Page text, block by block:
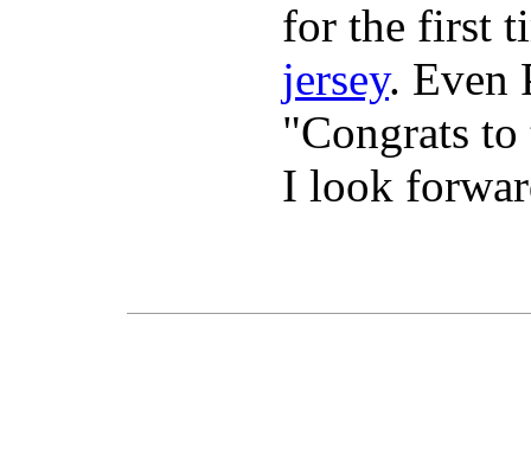
for the first
jersey. Even
"Congrats
I look